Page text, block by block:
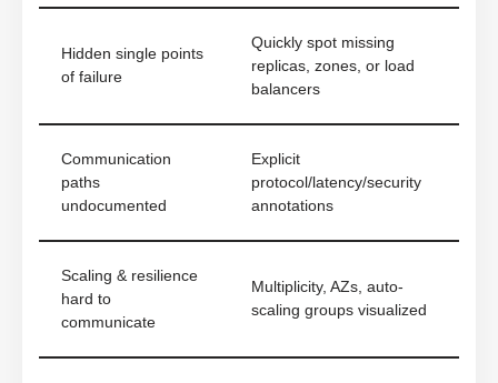
Hidden single points
of failure
Quickly spot missing
replicas, zones, or load
balancers
Communication
paths
undocumented
Explicit
protocol/latency/security
annotations
Scaling & resilience
hard to
communicate
Multiplicity, AZs, auto-
scaling groups visualized